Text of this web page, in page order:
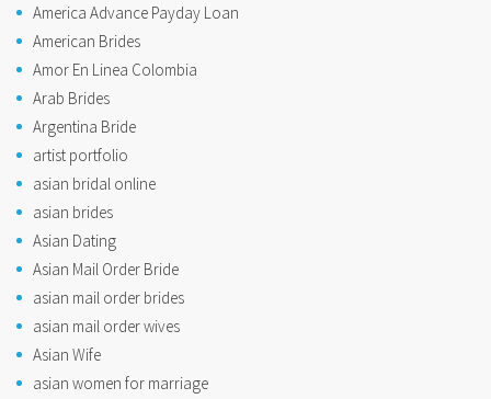
America Advance Payday Loan
American Brides
Amor En Linea Colombia
Arab Brides
Argentina Bride
artist portfolio
asian bridal online
asian brides
Asian Dating
Asian Mail Order Bride
asian mail order brides
asian mail order wives
Asian Wife
asian women for marriage